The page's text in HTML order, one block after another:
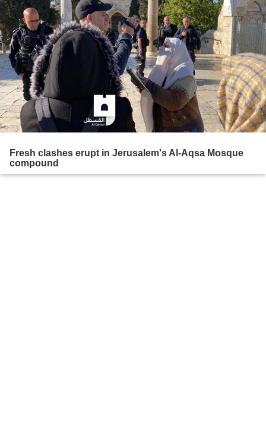
Fresh clashes erupt in Jerusalem's Al-Aqsa Mosque
compound